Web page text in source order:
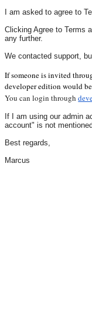
I am asked to agree to
Clicking Agree to Terms
any further.
We contacted support,
If someone is invited
developer edition would
You can login through
If I am using our admin
account" is not
Best regards,
Marcus